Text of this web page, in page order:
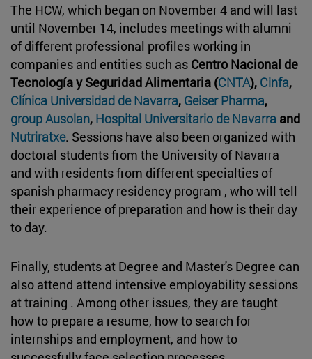
The HCW, which began on November 4 and will last
until November 14, includes meetings with alumni
of different professional profiles working in
companies and entities such as Centro Nacional de
Tecnología y Seguridad Alimentaria (CNTA), Cinfa,
Clínica Universidad de Navarra, Geiser Pharma,
group Ausolan, Hospital Universitario de Navarra and
Nutriratxe. Sessions have also been organized with
doctoral students from the University of Navarra
and with residents from different specialties of
spanish pharmacy residency program , who will tell
their experience of preparation and how is their day
to day.
Finally, students at Degree and Master's Degree can
also attend attend intensive employability sessions
at training . Among other issues, they are taught
how to prepare a resume, how to search for
internships and employment, and how to